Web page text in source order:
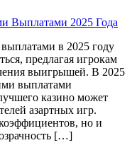
Выплатами 2025 Года
в 2025 году
предлагая игрокам
выигрышей. В 2025
выплатами
казино может
азартных игр.
но и
[…]